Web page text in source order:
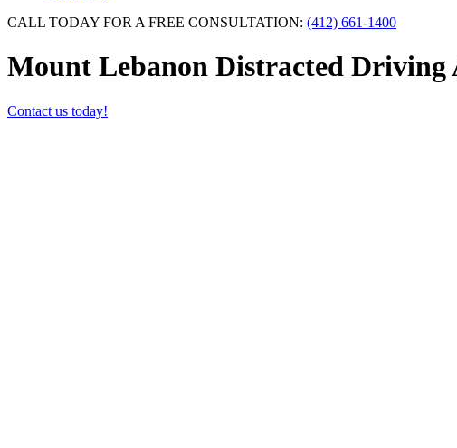
CALL TODAY FOR A FREE CONSULTATION: (412) 661-1400
Mount Lebanon Distracted Driving
Contact us today!